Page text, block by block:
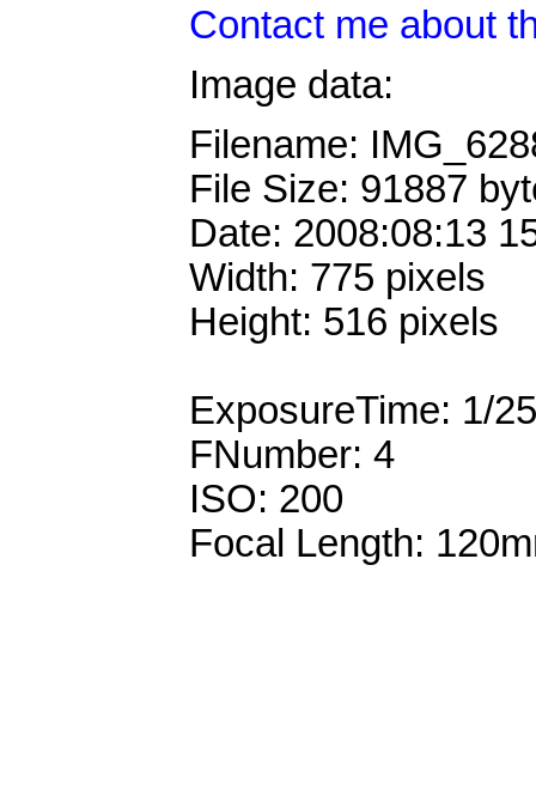
Contact me about
Image data:
Filename:
File Size: 91887
Date: 2008:08:13
Width: 775 pixels
Height: 516 pixels
ExposureTime: 1/
FNumber: 4
ISO: 200
Focal Length: